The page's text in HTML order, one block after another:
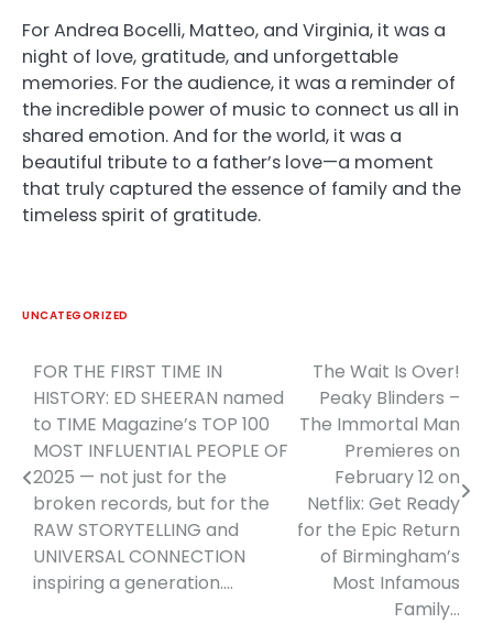
For Andrea Bocelli, Matteo, and Virginia, it was a
night of love, gratitude, and unforgettable
memories. For the audience, it was a reminder of
the incredible power of music to connect us all in
shared emotion. And for the world, it was a
beautiful tribute to a father’s love—a moment
that truly captured the essence of family and the
timeless spirit of gratitude.
UNCATEGORIZED
Post
navigation
FOR THE FIRST TIME IN
HISTORY: ED SHEERAN named
to TIME Magazine’s TOP 100
MOST INFLUENTIAL PEOPLE OF
2025 — not just for the
broken records, but for the
RAW STORYTELLING and
UNIVERSAL CONNECTION
inspiring a generation….
The Wait Is Over!
Peaky Blinders –
The Immortal Man
Premieres on
February 12 on
Netflix: Get Ready
for the Epic Return
of Birmingham’s
Most Infamous
Family…